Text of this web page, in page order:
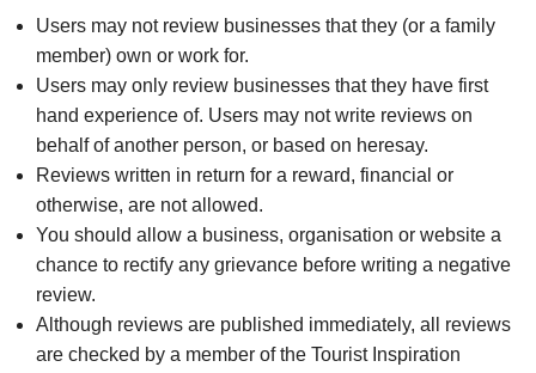
Users may not review businesses that they (or a family
member) own or work for.
Users may only review businesses that they have first
hand experience of. Users may not write reviews on
behalf of another person, or based on heresay.
Reviews written in return for a reward, financial or
otherwise, are not allowed.
You should allow a business, organisation or website a
chance to rectify any grievance before writing a negative
review.
Although reviews are published immediately, all reviews
are checked by a member of the Tourist Inspiration